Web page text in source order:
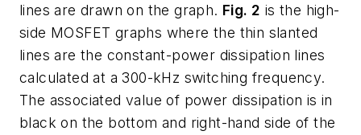
lines are drawn on the graph. Fig. 2 is the high-
side MOSFET graphs where the thin slanted
lines are the constant-power dissipation lines
calculated at a 300-kHz switching frequency.
The associated value of power dissipation is in
black on the bottom and right-hand side of the